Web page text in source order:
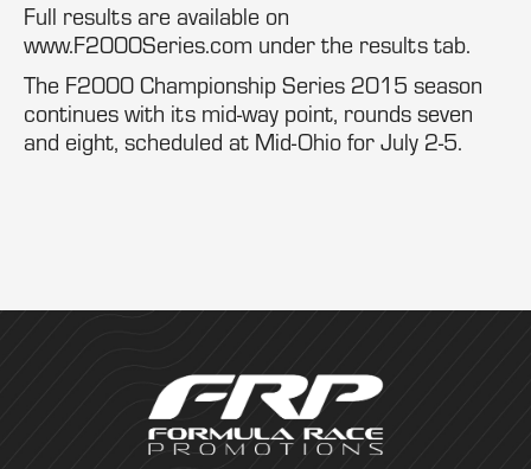
Full results are available on
www.F2000Series.com under the results tab.
The F2000 Championship Series 2015 season
continues with its mid-way point, rounds seven
and eight, scheduled at Mid-Ohio for July 2-5.